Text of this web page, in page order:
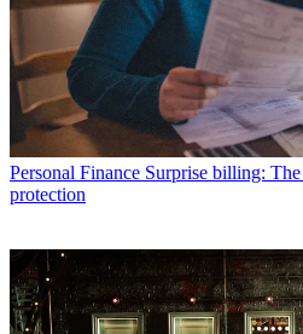
Personal Finance Surprise billing:
protection